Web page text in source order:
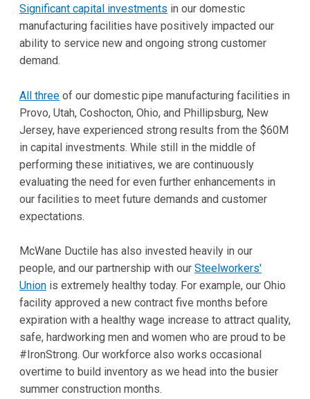
Significant capital investments in our domestic
manufacturing facilities have positively impacted our
ability to service new and ongoing strong customer
demand.
All three of our domestic pipe manufacturing facilities in
Provo, Utah, Coshocton, Ohio, and Phillipsburg, New
Jersey, have experienced strong results from the $60M
in capital investments. While still in the middle of
performing these initiatives, we are continuously
evaluating the need for even further enhancements in
our facilities to meet future demands and customer
expectations.
McWane Ductile has also invested heavily in our
people, and our partnership with our Steelworkers'
Union is extremely healthy today. For example, our Ohio
facility approved a new contract five months before
expiration with a healthy wage increase to attract quality,
safe, hardworking men and women who are proud to be
#IronStrong. Our workforce also works occasional
overtime to build inventory as we head into the busier
summer construction months.